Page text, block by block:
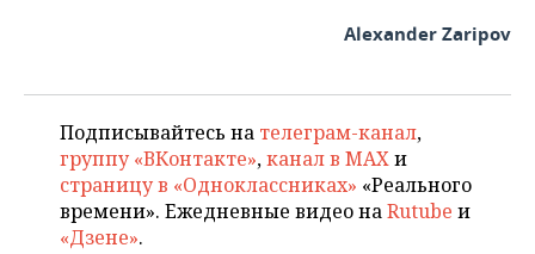
Alexander Zaripov
Подписывайтесь на телеграм-канал,
группу «ВКонтакте»,канал в MAXи
страницу в «Одноклассниках» «Реального
времени». Ежедневные видео наRutube и
«Дзене».